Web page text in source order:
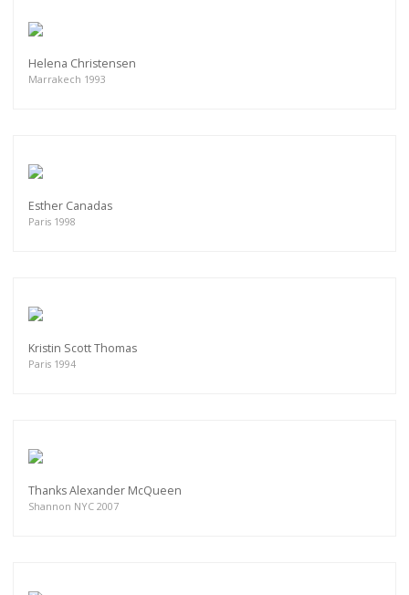
Helena Christensen
Marrakech 1993
Esther Canadas
Paris 1998
Kristin Scott Thomas
Paris 1994
Thanks Alexander McQueen
Shannon NYC 2007